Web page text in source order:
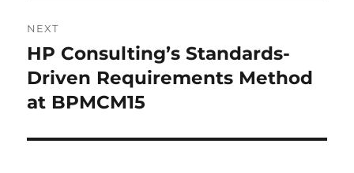
NEXT
Next
post:
HP Consulting’s Standards-
Driven Requirements Method
at BPMCM15